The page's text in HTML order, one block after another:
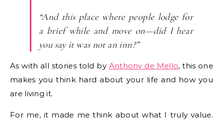
“And this place where people lodge for
a brief while and move on—did I hear
you say it was not an inn?”
As with all stories told by Anthony de Mello, this one
makes you think hard about your life and how you
are living it.
For me, it made me think about what I truly value.